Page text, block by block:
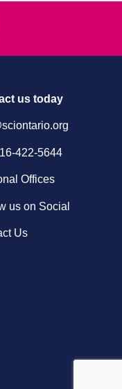
us today
422-5644
Offices
us on Social
Us